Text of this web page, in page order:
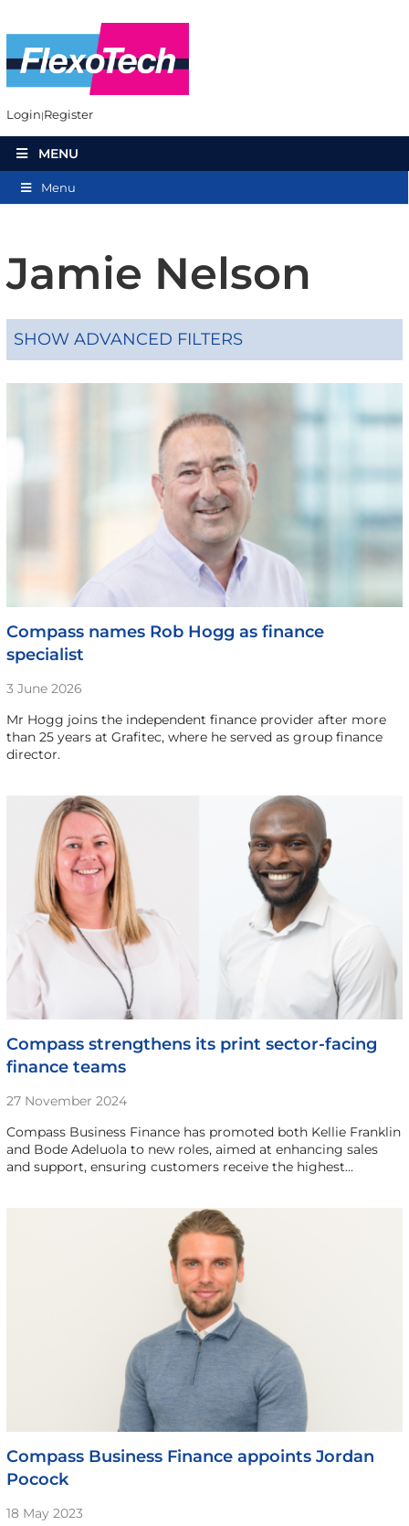
Login Register
MENU
Menu
Jamie Nelson
SHOW ADVANCED FILTERS
Compass names Rob Hogg as finance
specialist
3 June 2026
Mr Hogg joins the independent finance provider after more
than 25 years at Grafitec, where he served as group finance
director.
Compass strengthens its print sector-facing
finance teams
27 November 2024
Compass Business Finance has promoted both Kellie Franklin
and Bode Adeluola to new roles, aimed at enhancing sales
and support, ensuring customers receive the highest…
Compass Business Finance appoints Jordan
Pocock
18 May 2023